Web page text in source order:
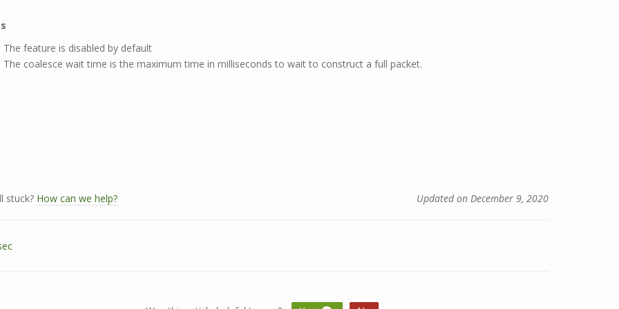
The feature is disabled by default
The coalesce wait time is the maximum time in milliseconds to wait to construct a full packet.
stuck? How can we help? Updated on December 9, 2020